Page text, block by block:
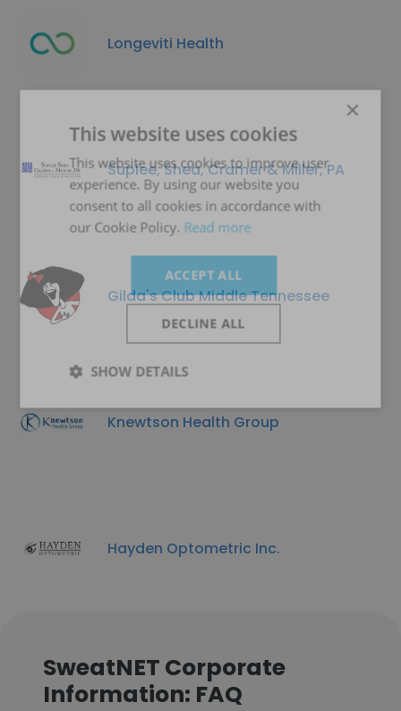
Longeviti Health
Suplee, Shea, Cramer & Miller, PA
Gilda's Club Middle Tennessee
Knewtson Health Group
Hayden Optometric Inc.
SweatNET Corporate
Information: FAQ
×
This website uses cookies
This website uses cookies to improve user
experience. By using our website you
consent to all cookies in accordance with
our Cookie Policy. Read more
ACCEPT ALL
DECLINE ALL
SHOW DETAILS